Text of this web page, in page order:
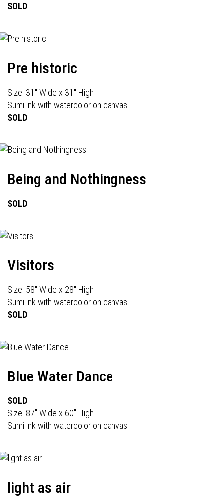
SOLD
Pre historic
Size: 31" Wide x 31" High
Sumi ink with watercolor on canvas
SOLD
Being and Nothingness
SOLD
Visitors
Size: 58" Wide x 28" High
Sumi ink with watercolor on canvas
SOLD
Blue Water Dance
SOLD
Size: 87" Wide x 60" High
Sumi ink with watercolor on canvas
light as air